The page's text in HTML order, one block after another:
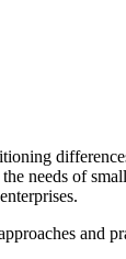
needs of
and